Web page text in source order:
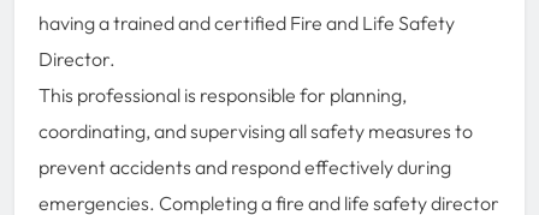
having a trained and certified Fire and Life Safety
Director.
This professional is responsible for planning,
coordinating, and supervising all safety measures to
prevent accidents and respond effectively during
emergencies. Completing a fire and life safety director